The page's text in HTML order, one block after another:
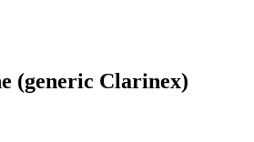
(generic Clarinex)